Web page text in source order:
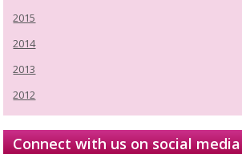
2015
2014
2013
2012
Connect with us on social media